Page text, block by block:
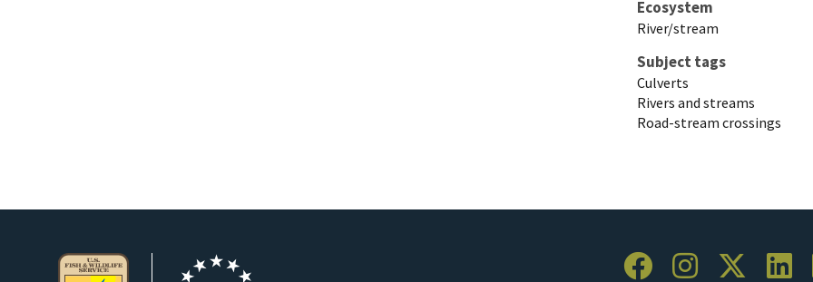
Ecosystem
River/stream
Subject tags
Culverts
Rivers and streams
Road-stream crossings